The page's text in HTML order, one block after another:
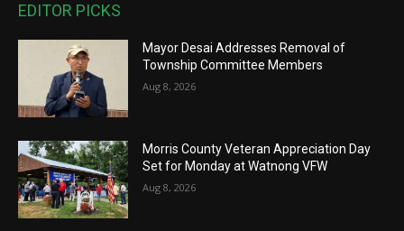
EDITOR PICKS
Mayor Desai Addresses Removal of
Township Committee Members
Aug 8, 2026
Morris County Veteran Appreciation Day
Set for Monday at Watnong VFW
Aug 8, 2026